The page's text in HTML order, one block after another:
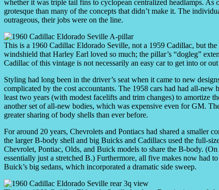
whether it was triple tail fins to cyclopean centralized headlamps. As
grotesque than many of the concepts that didn’t make it. The
outrageous, their jobs were on the line.
This is a 1960 Cadillac Eldorado Seville, not a 1959 Cadillac, but
windshield that Harley Earl loved so much; the pillar’s “dogleg”
Cadillac of this vintage is not necessarily an easy car to get into or
Styling had long been in the driver’s seat when it came to new
complicated by the cost accountants. The 1958 cars had had all-
least two years (with modest facelifts and trim changes) to amortize
another set of all-new bodies, which was expensive even for GM.
greater sharing of body shells than ever before.
For around 20 years, Chevrolets and Pontiacs had shared a smaller
the larger B-body shell and big Buicks and Cadillacs used the full-
Chevrolet, Pontiac, Olds, and Buick models to share the B-body.
essentially just a stretched B.) Furthermore, all five makes now had
Buick’s big sedans, which incorporated a dramatic side sweep.